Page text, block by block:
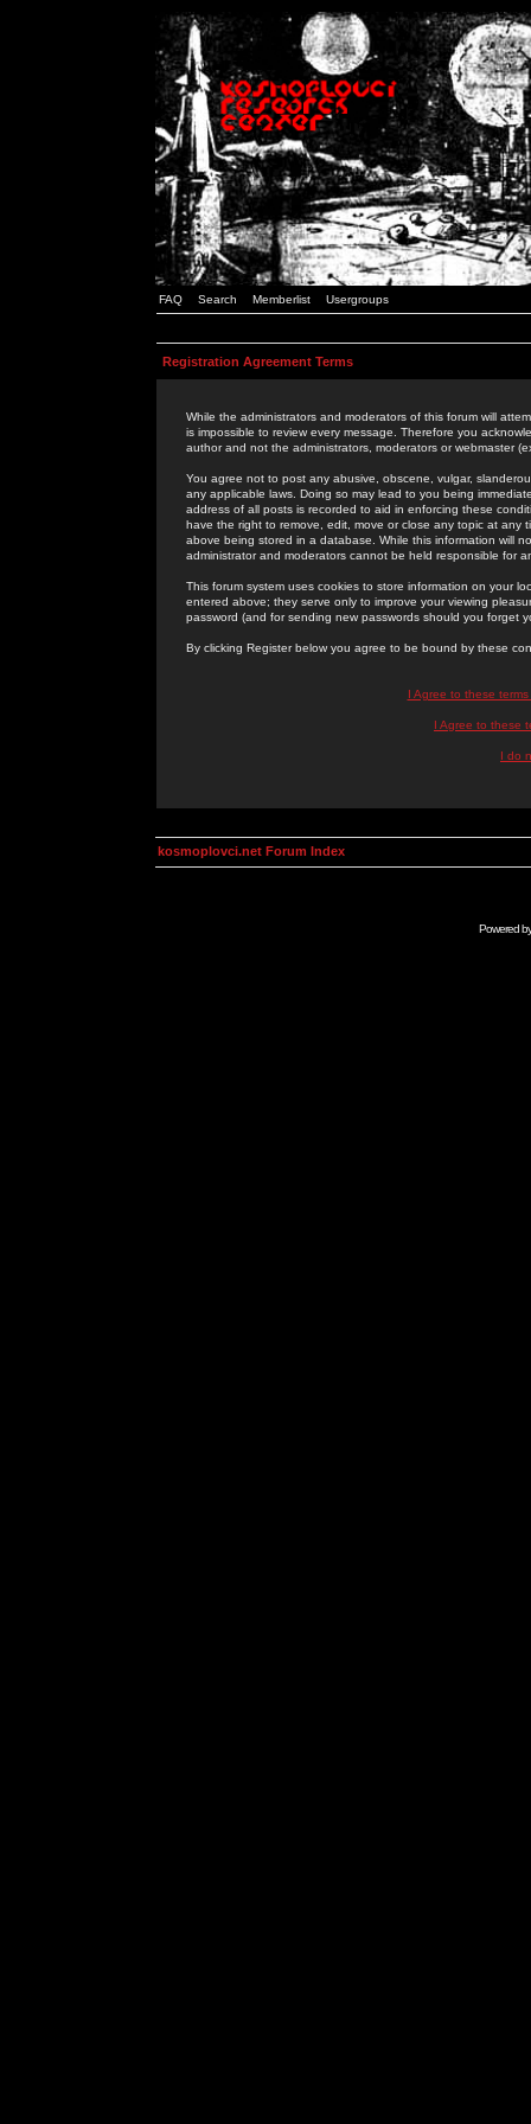
FAQ Search Memberlist Usergroups
Registration Agreement Terms
While the administrators and moderators of this forum will
is impossible to review every message. Therefore you
author and not the administrators, moderators or webmaster
You agree not to post any abusive, obscene, vulgar,
any applicable laws. Doing so may lead to you being
address of all posts is recorded to aid in enforcing these
have the right to remove, edit, move or close any topic at
above being stored in a database. While this information will
administrator and moderators cannot be held responsible for
This forum system uses cookies to store information on your
entered above; they serve only to improve your viewing
password (and for sending new passwords should you forget
By clicking Register below you agree to be bound by these
I Agree to these
I Agree to these
I do
kosmoplovci.net Forum Index
Powered